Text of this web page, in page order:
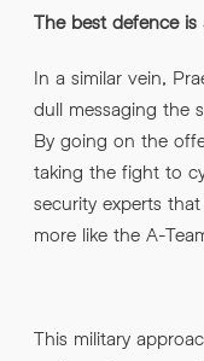
The best defence
In a similar vein,
dull messaging the
By going on the
taking the fight to
security experts
more like the A-
This military